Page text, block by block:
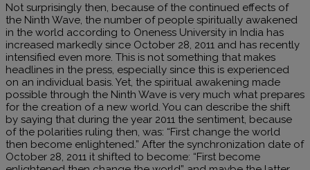
Not surprisingly then, because of the continued effects of
the Ninth Wave, the number of people spiritually awakened
in the world according to Oneness University in India has
increased markedly since October 28, 2011 and has recently
intensified even more. This is not something that makes
headlines in the press, especially since this is experienced
on an individual basis. Yet, the spiritual awakening made
possible through the Ninth Wave is very much what prepares
for the creation of a new world. You can describe the shift
by saying that during the year 2011 the sentiment, because
of the polarities ruling then, was: “First change the world
then become enlightened.” After the synchronization date of
October 28, 2011 it shifted to become: “First become